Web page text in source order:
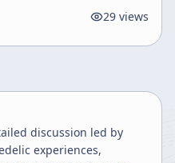
29 views
discussion led by
experiences,